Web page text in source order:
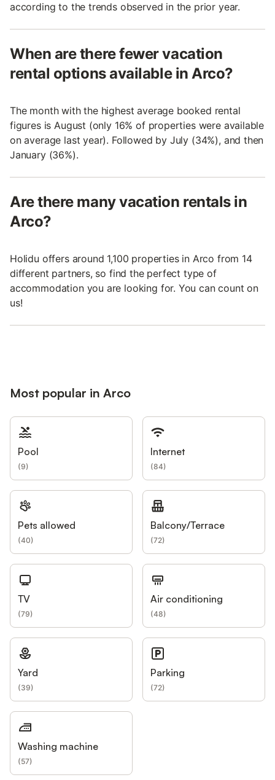
according to the trends observed in the prior year.
When are there fewer vacation
rental options available in Arco?
The month with the highest average booked rental
figures is August (only 16% of properties were available
on average last year). Followed by July (34%), and then
January (36%).
Are there many vacation rentals in
Arco?
Holidu offers around 1,100 properties in Arco from 14
different partners, so find the perfect type of
accommodation you are looking for. You can count on
us!
Most popular in Arco
Pool
(9)
Internet
(84)
Pets allowed
(40)
Balcony/Terrace
(72)
TV
(79)
Air conditioning
(48)
Yard
(39)
Parking
(72)
Washing machine
(57)